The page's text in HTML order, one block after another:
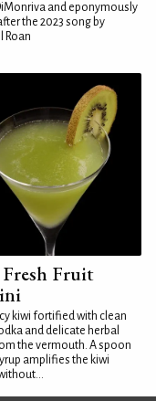
and eponymously
the 2023 song by
Roan
Fruit
kiwi fortified with clean
and delicate herbal
the vermouth. A spoon
amplifies the kiwi